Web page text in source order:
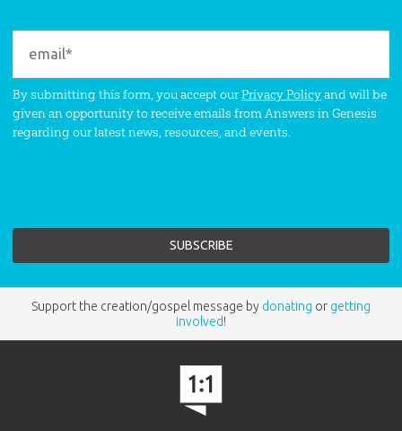
By submitting this form, you accept ourPrivacy Policyand will be
given an opportunity to receive emails from Answers in Genesis
regarding our latest news, resources, and events.
Support the creation/gospel message by donating or getting
involved!